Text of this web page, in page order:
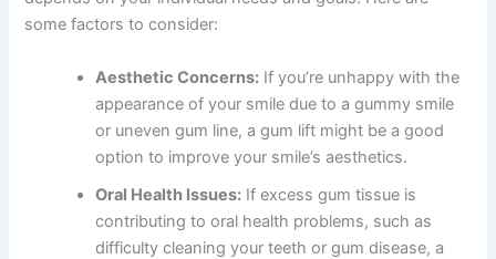
some factors to consider:
Aesthetic Concerns: If you’re unhappy with the
appearance of your smile due to a gummy smile
or uneven gum line, a gum lift might be a good
option to improve your smile’s aesthetics.
Oral Health Issues: If excess gum tissue is
contributing to oral health problems, such as
difficulty cleaning your teeth or gum disease, a